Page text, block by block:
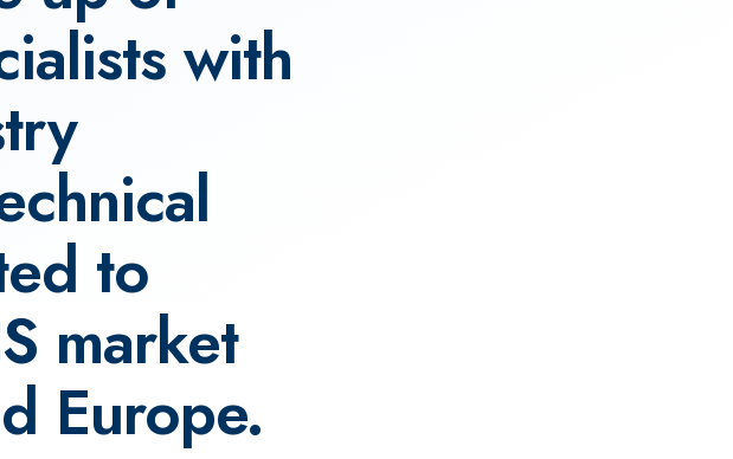
with
to
market
Europe.